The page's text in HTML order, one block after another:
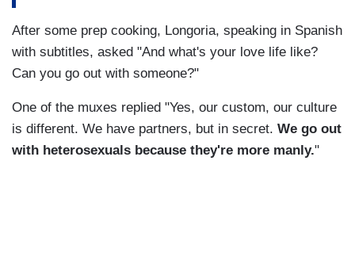
After some prep cooking, Longoria, speaking in Spanish
with subtitles, asked "And what's your love life like?
Can you go out with someone?"
One of the muxes replied "Yes, our custom, our culture
is different. We have partners, but in secret. We go out
with heterosexuals because they're more manly."